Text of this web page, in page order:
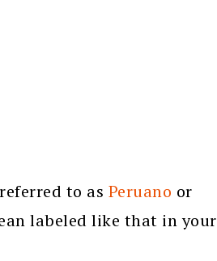
to as Peruano or
labeled like that in your